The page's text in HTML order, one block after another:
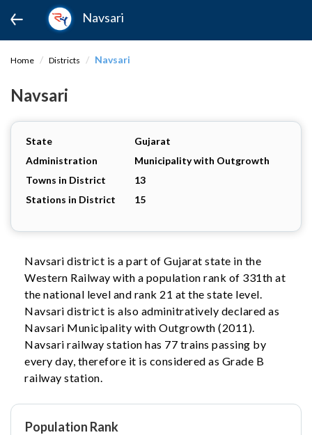
Navsari
Home Districts Navsari
Navsari
State
Gujarat
Administration
Municipality with Outgrowth
Towns in District
13
Stations in District
15
Navsari district is a part of Gujarat state in the
Western Railway with a population rank of 331th at
the national level and rank 21 at the state level.
Navsari district is also adminitratively declared as
Navsari Municipality with Outgrowth (2011).
Navsari railway station has 77 trains passing by
every day, therefore it is considered as Grade B
railway station.
Population Rank